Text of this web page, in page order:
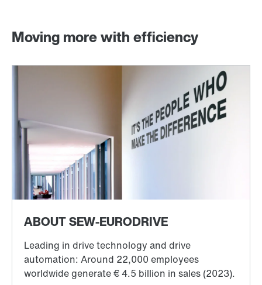
Moving more with efficiency